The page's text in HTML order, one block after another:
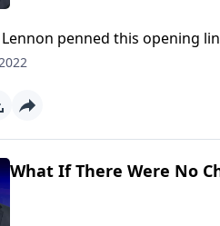
Lennon penned this opening
that wonders, from
What If There Were No